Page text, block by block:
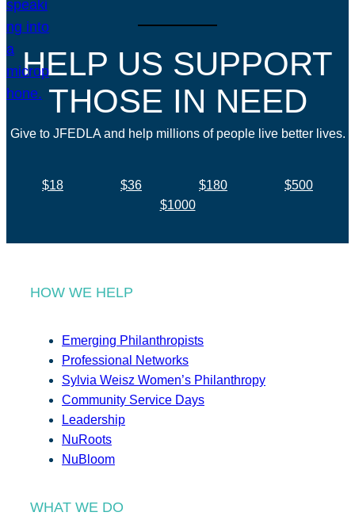
HELP US SUPPORT
THOSE IN NEED
Give to JFEDLA and help millions of people live better lives.
$18 $36 $180
$500
$1000
HOW WE HELP
Emerging Philanthropists
Professional Networks
Sylvia Weisz Women’s Philanthropy
Community Service Days
Leadership
NuRoots
NuBloom
WHAT WE DO